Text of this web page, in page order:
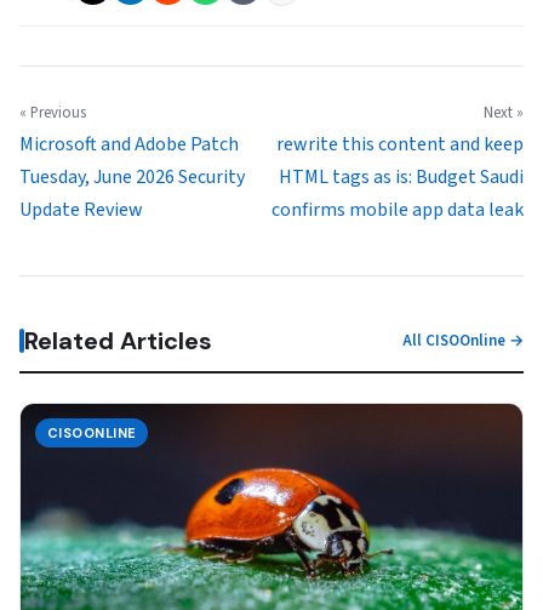
« Previous
Microsoft and Adobe Patch
Tuesday, June 2026 Security
Update Review
Next »
rewrite this content and keep
HTML tags as is: Budget Saudi
confirms mobile app data leak
Related Articles All CISOOnline →
CISOONLINE